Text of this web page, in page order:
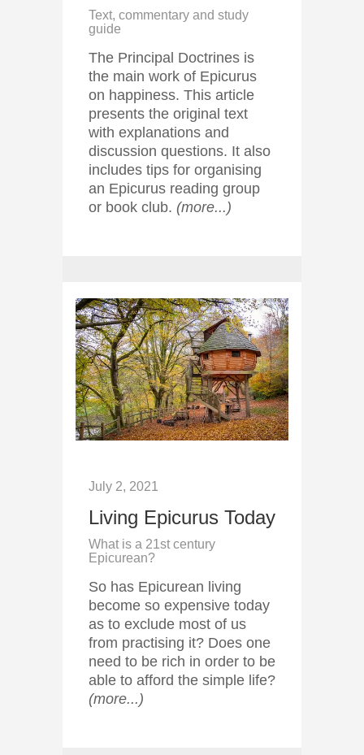
Text, commentary and study
guide
The Principal Doctrines is
the main work of Epicurus
on happiness. This article
presents the original text
with explanations and
discussion questions. It also
includes tips for organising
an Epicurus reading group
or book club. (more...)
July 2, 2021
Living Epicurus Today
What is a 21st century
Epicurean?
So has Epicurean living
become so expensive today
as to exclude most of us
from practising it? Does one
need to be rich in order to be
able to afford the simple life?
(more...)